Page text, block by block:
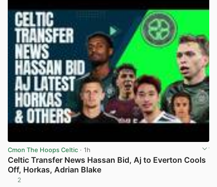
Cmon The Hoops Celtic · 1h
Celtic Transfer News Hassan Bid, Aj to Everton Cools
Off, Horkas, Adrian Blake
2